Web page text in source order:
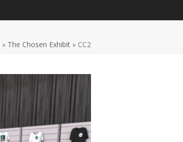
» The Chosen Exhibit » CC2